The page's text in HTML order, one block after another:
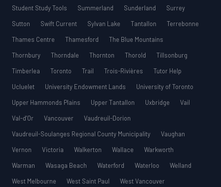
Student Study Tools
Summerland Sunderland
Surrey
Sutton
Swift Current Sylvan Lake Tantallon
Terrebonne
Thames Centre
Thamesford
The Blue Mountains
Thornbury
Thorndale Thornton Thorold
Tillsonburg
Timberlea
Toronto Trail Trois-Rivières
Tutor Help
Ucluelet
University Endowment Lands
University of Toronto
Upper Hammonds Plains
Upper Tantallon Uxbridge
Vail
Val-d’Or
Vancouver
Vaudreuil-Dorion
Vaudreuil-Soulanges Regional County Municipality
Vaughan
Vernon
Victoria Walkerton Wallace
Warkworth
Warman
Wasaga Beach Waterford Waterloo
Welland
West Melbourne
West Saint Paul West Vancouver